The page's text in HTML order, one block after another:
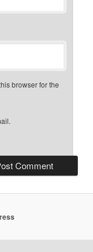
browser for the